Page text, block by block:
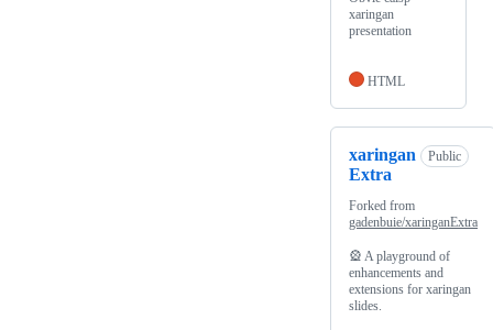
xaringan
presentation
HTML
xaringan
Extra
Public
Forked from
gadenbuie/xaringanExtra
🎡 A playground of
enhancements and
extensions for xaringan
slides.